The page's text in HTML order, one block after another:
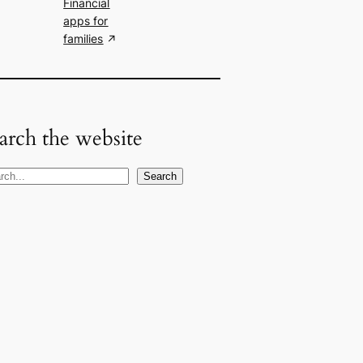
Financial
apps for
families
the website
Search